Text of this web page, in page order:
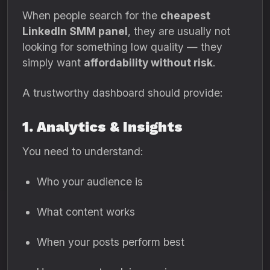
When people search for the cheapest
LinkedIn SMM panel, they are usually not
looking for something low quality — they
simply want affordability without risk.
A trustworthy dashboard should provide:
1. Analytics & Insights
You need to understand:
Who your audience is
What content works
When your posts perform best